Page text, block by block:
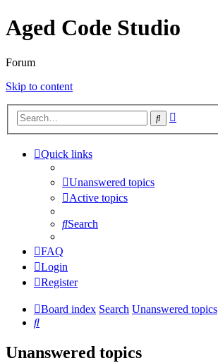
Aged Code Studio
Forum
Skip to content
Search
Quick links
Unanswered topics
Active topics
Search
FAQ
Login
Register
Board index Search Unanswered topics
Search
Unanswered topics